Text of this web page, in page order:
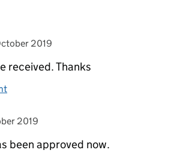
on 2019
received. Thanks
Nash>
on 2019
been approved now.